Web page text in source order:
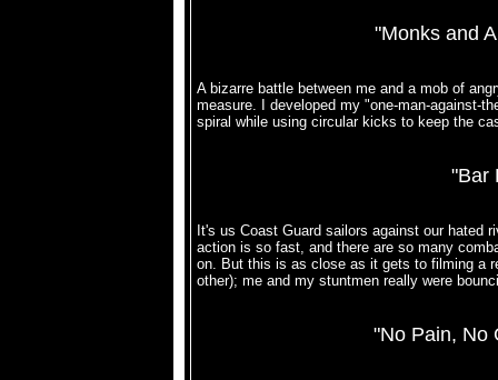
"Monks and
A bizarre battle between me and a mob of
measure. I developed my "one-man-against-
spiral while using circular kicks to keep the
"Bar
It's us Coast Guard sailors against our hated
action is so fast, and there are so many
on. But this is as close as it gets to filming a
other); me and my stuntmen really were
"No Pain, No